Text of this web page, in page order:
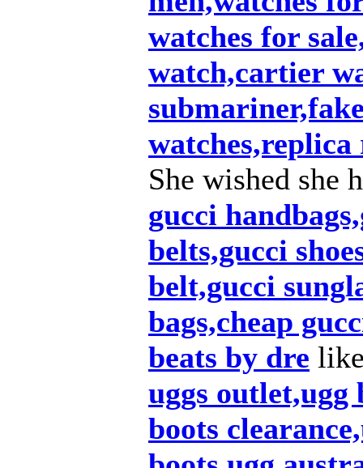
watches for
watch,cartier
watches,replica
She wished she
gucci
belts,gucci
belt,gucci
bags,cheap
beats by dre
uggs outlet,ugg
boots